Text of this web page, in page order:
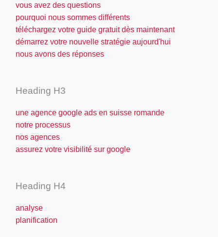
vous avez des questions
pourquoi nous sommes différents
téléchargez votre guide gratuit dès maintenant
démarrez votre nouvelle stratégie aujourd'hui
nous avons des réponses
Heading H3
une agence google ads en suisse romande
notre processus
nos agences
assurez votre visibilité sur google
Heading H4
analyse
planification